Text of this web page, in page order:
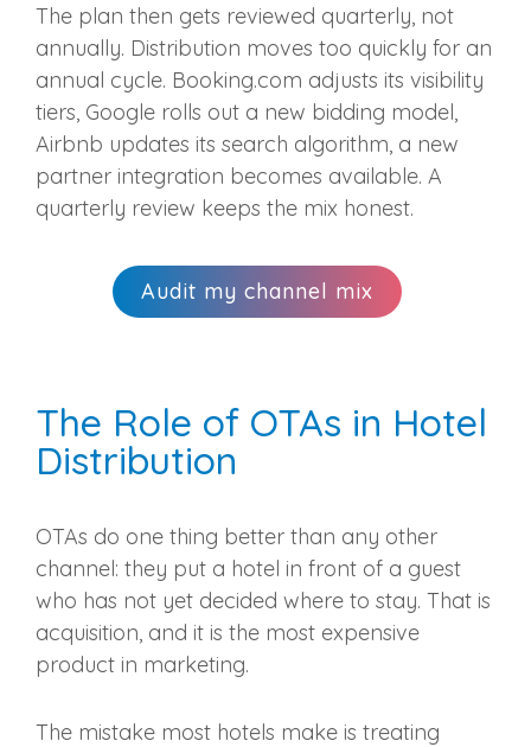
The plan then gets reviewed quarterly, not
annually. Distribution moves too quickly for an
annual cycle. Booking.com adjusts its visibility
tiers, Google rolls out a new bidding model,
Airbnb updates its search algorithm, a new
partner integration becomes available. A
quarterly review keeps the mix honest.
Audit my channel mix
The Role of OTAs in Hotel
Distribution
OTAs do one thing better than any other
channel: they put a hotel in front of a guest
who has not yet decided where to stay. That is
acquisition, and it is the most expensive
product in marketing.
The mistake most hotels make is treating